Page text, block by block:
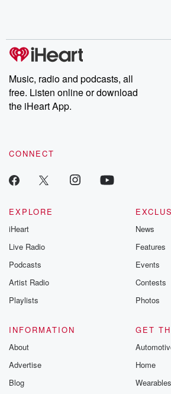
Music, radio and podcasts, all
free. Listen online or download
the iHeart App.
CONNECT
EXPLORE
iHeart
Live Radio
Podcasts
Artist Radio
Playlists
News
Features
Events
Contests
Photos
INFORMATION
About
Advertise
Blog
GET
Home
Wearables